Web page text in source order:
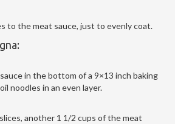
to the meat sauce, just to evenly coat.
in the bottom of a 9×13 inch baking
noodles in an even layer.
another 1 1/2 cups of the meat